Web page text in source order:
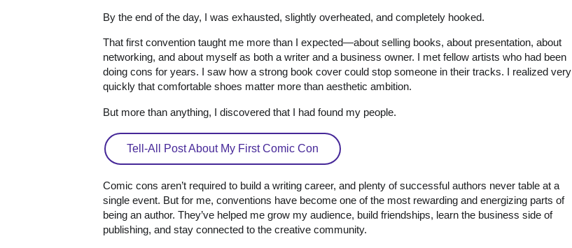
By the end of the day, I was exhausted, slightly overheated, and completely hooked.
That first convention taught me more than I expected—about selling books, about presentation, about
networking, and about myself as both a writer and a business owner. I met fellow artists who had been
doing cons for years. I saw how a strong book cover could stop someone in their tracks. I realized very
quickly that comfortable shoes matter more than aesthetic ambition.
But more than anything, I discovered that I had found my people.
Tell-All Post About My First Comic Con
Comic cons aren’t required to build a writing career, and plenty of successful authors never table at a
single event. But for me, conventions have become one of the most rewarding and energizing parts of
being an author. They’ve helped me grow my audience, build friendships, learn the business side of
publishing, and stay connected to the creative community.